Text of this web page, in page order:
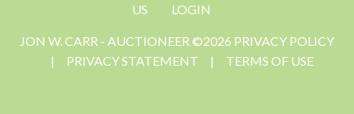
US
LOGIN
JON W. CARR - AUCTIONEER ©2026 PRIVACY POLICY
|
PRIVACY STATEMENT | TERMS OF USE